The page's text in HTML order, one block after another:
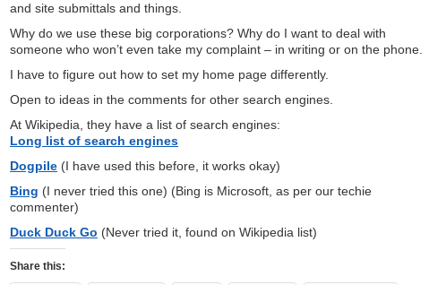
and site submittals and things.
Why do we use these big corporations? Why do I want to deal with
someone who won’t even take my complaint – in writing or on the phone.
I have to figure out how to set my home page differently.
Open to ideas in the comments for other search engines.
At Wikipedia, they have a list of search engines:
Long list of search engines
Dogpile (I have used this before, it works okay)
Bing (I never tried this one) (Bing is Microsoft, as per our techie
commenter)
Duck Duck Go (Never tried it, found on Wikipedia list)
Share this: